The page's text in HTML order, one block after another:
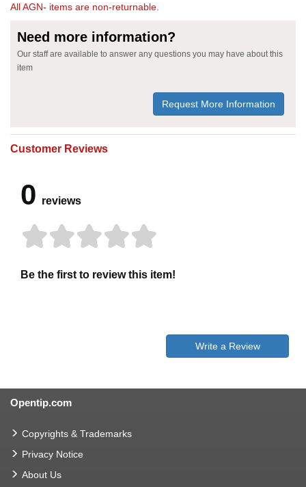
All AGN- items are non-returnable.
Need more information?
Our staff are available to answer any questions you may have about this
item
Request More Information
Customer Reviews
0 reviews
Be the first to review this item!
Write a Review
Opentip.com
Copyrights & Trademarks
Privacy Notice
About Us